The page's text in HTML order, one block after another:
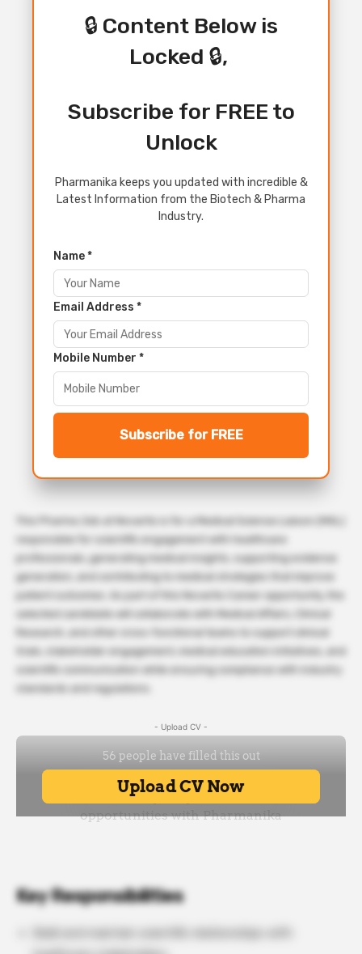
🔒 Content Below is
Locked 🔒,
Subscribe for FREE to
Unlock
Pharmanika keeps you updated with incredible &
Latest Information from the Biotech & Pharma
Industry.
Name *
Email Address *
Mobile Number *
Subscribe for FREE
responsible for scientific engagement with healthcare
professionals, generating medical insights, supporting evidence
generation, and contributing to medical strategies that improve
patient outcomes. As part of this Novartis Career opportunity, the
Research, and other cross-functional teams to support clinical
trials, stakeholder engagement, medical education initiatives, and
scientific communication while ensuring compliance with industry
standards and regulations.
- Upload CV -
Key Responsibilities